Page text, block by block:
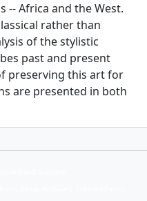
-- Africa and the West.
rather than
of the stylistic
past and present
preserving this art for
are presented in both